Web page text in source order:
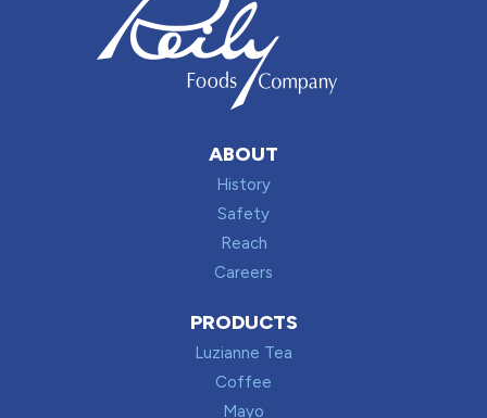
ABOUT
History
Safety
Reach
Careers
PRODUCTS
Luzianne Tea
Coffee
Mayo